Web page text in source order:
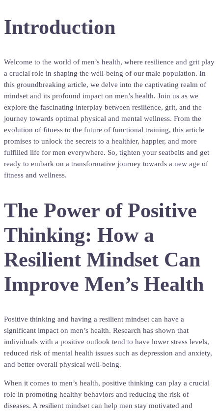
Introduction
Welcome to the world of men’s health, where resilience and grit play
a crucial role in shaping the well-being of our male population. In
this groundbreaking article, we delve into the captivating realm of
mindset and its profound impact on men’s health. Join us as we
explore the fascinating interplay between resilience, grit, and the
journey towards optimal physical and mental wellness. From the
evolution of fitness to the future of functional training, this article
promises to unlock the secrets to a healthier, happier, and more
fulfilled life for men everywhere. So, tighten your seatbelts and get
ready to embark on a transformative journey towards a new age of
fitness and wellness.
The Power of Positive
Thinking: How a
Resilient Mindset Can
Improve Men’s Health
Positive thinking and having a resilient mindset can have a
significant impact on men’s health. Research has shown that
individuals with a positive outlook tend to have lower stress levels,
reduced risk of mental health issues such as depression and anxiety,
and better overall physical well-being.
When it comes to men’s health, positive thinking can play a crucial
role in promoting healthy behaviors and reducing the risk of
diseases. A resilient mindset can help men stay motivated and